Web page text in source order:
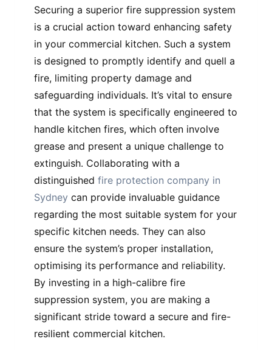
Securing a superior fire suppression system
is a crucial action toward enhancing safety
in your commercial kitchen. Such a system
is designed to promptly identify and quell a
fire, limiting property damage and
safeguarding individuals. It’s vital to ensure
that the system is specifically engineered to
handle kitchen fires, which often involve
grease and present a unique challenge to
extinguish. Collaborating with a
distinguished fire protection company in
Sydney can provide invaluable guidance
regarding the most suitable system for your
specific kitchen needs. They can also
ensure the system’s proper installation,
optimising its performance and reliability.
By investing in a high-calibre fire
suppression system, you are making a
significant stride toward a secure and fire-
resilient commercial kitchen.